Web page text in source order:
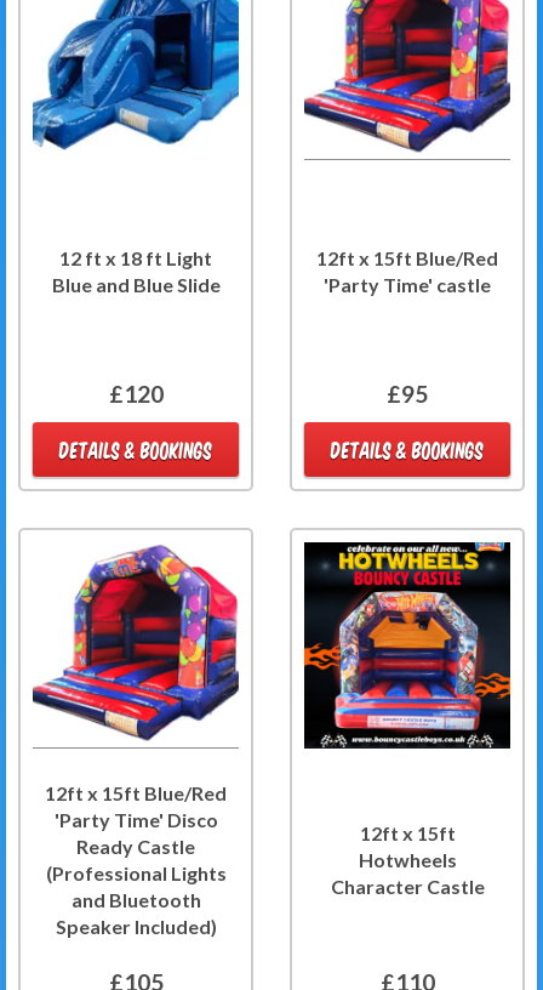
12 ft x 18 ft Light
Blue and Blue Slide
£120
DETAILS & BOOKINGS
12ft x 15ft Blue/Red
'Party Time' castle
£95
DETAILS & BOOKINGS
12ft x 15ft Blue/Red
'Party Time' Disco
Ready Castle
(Professional Lights
and Bluetooth
Speaker Included)
£105
12ft x 15ft
Hotwheels
Character Castle
£110